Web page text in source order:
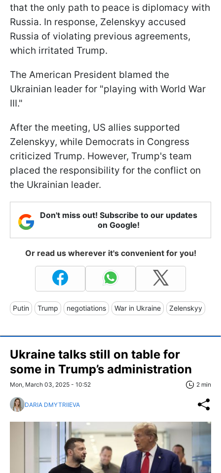
that the only path to peace is diplomacy with
Russia. In response, Zelenskyy accused
Russia of violating previous agreements,
which irritated Trump.
The American President blamed the
Ukrainian leader for "playing with World War
III."
After the meeting, US allies supported
Zelenskyy, while Democrats in Congress
criticized Trump. However, Trump's team
placed the responsibility for the conflict on
the Ukrainian leader.
Don't miss out! Subscribe to our updates
on Google!
Or read us wherever it's convenient for you!
Putin Trump negotiations War in Ukraine Zelenskyy
Ukraine talks still on table for
some in Trump’s administration
Mon, March 03, 2025 - 10:52 2 min
DARIA DMYTRIIEVA